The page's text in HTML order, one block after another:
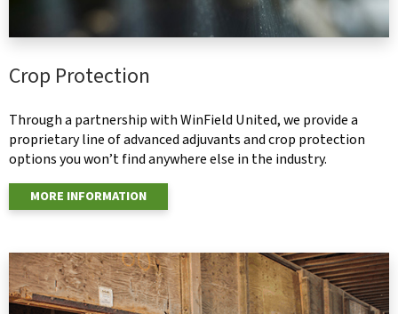
Crop Protection
Through a partnership with WinField United, we provide a
proprietary line of advanced adjuvants and crop protection
options you won’t find anywhere else in the industry.
MORE INFORMATION